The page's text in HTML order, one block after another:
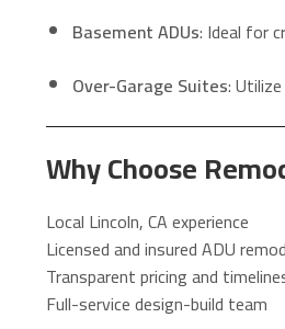
Basement ADUs: Ideal for
Over-Garage Suites:
Why Choose
Local Lincoln, CA experience
Licensed and insured ADU
Transparent pricing and
Full-service design-build team